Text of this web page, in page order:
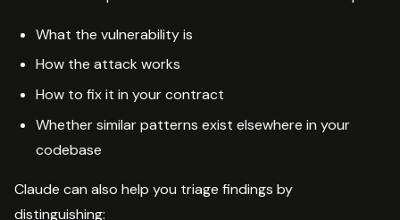
What the vulnerability is
How the attack works
How to fix it in your contract
Whether similar patterns exist elsewhere in your
codebase
Claude can also help you triage findings by
distinguishing: